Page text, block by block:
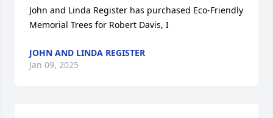
John and Linda Register has purchased Eco-Friendly
Memorial Trees for Robert Davis, I
JOHN AND LINDA REGISTER
Jan 09, 2025